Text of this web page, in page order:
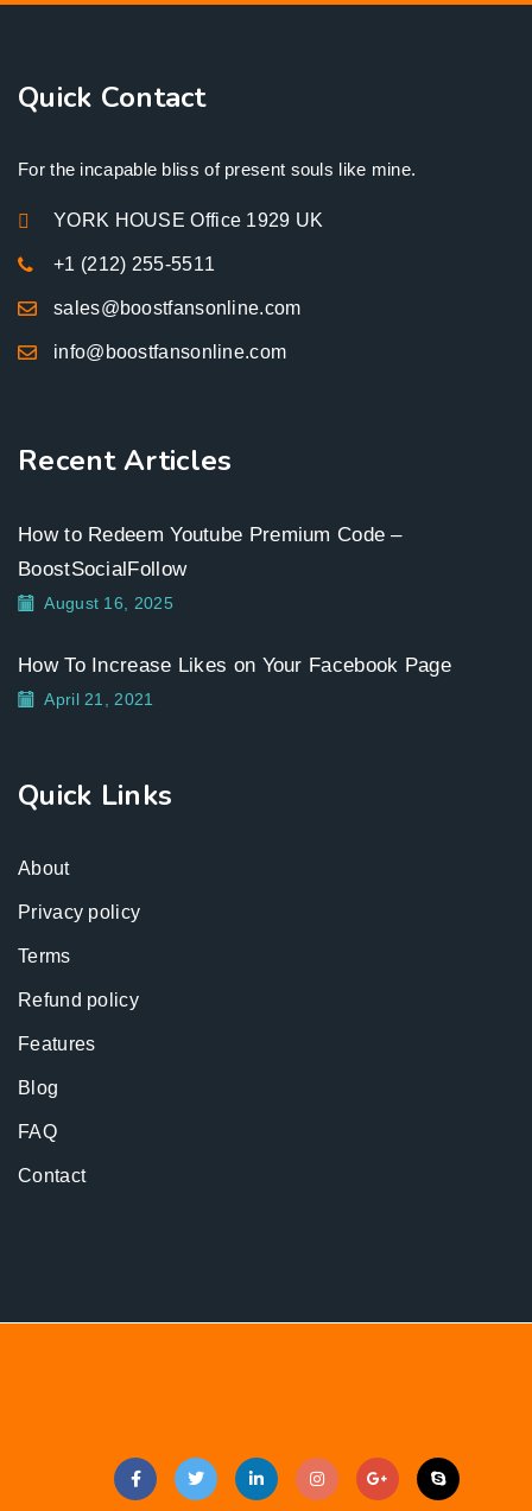
Quick Contact
For the incapable bliss of present souls like mine.
YORK HOUSE Office 1929 UK
+1 (212) 255-5511
sales@boostfansonline.com
info@boostfansonline.com
Recent Articles
How to Redeem Youtube Premium Code –
BoostSocialFollow
August 16, 2025
How To Increase Likes on Your Facebook Page
April 21, 2021
Quick Links
About
Privacy policy
Terms
Refund policy
Features
Blog
FAQ
Contact